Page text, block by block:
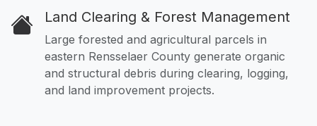
Land Clearing & Forest Management
Large forested and agricultural parcels in
eastern Rensselaer County generate organic
and structural debris during clearing, logging,
and land improvement projects.